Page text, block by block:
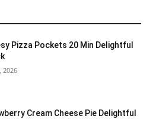
Pizza Pockets 20 Min Delightful
2026
Cream Cheese Pie Delightful